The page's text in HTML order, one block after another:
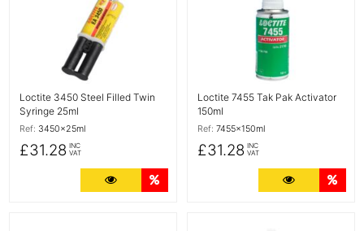
Loctite 3450 Steel Filled Twin
Syringe 25ml
Ref: 3450x25ml
£31.28 INC
VAT
More Details
Loctite 7455 Tak Pak Activator
150ml
Ref: 7455x150ml
£31.28 INC
VAT
More